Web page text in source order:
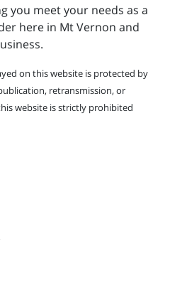
you meet your needs as a
here in Mt Vernon and
on this website is protected by
retransmission, or
website is strictly prohibited